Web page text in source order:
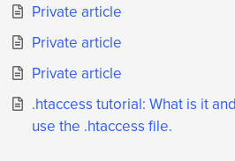
Private article
Private article
Private article
.htaccess tutorial: What is it
use the .htaccess file.